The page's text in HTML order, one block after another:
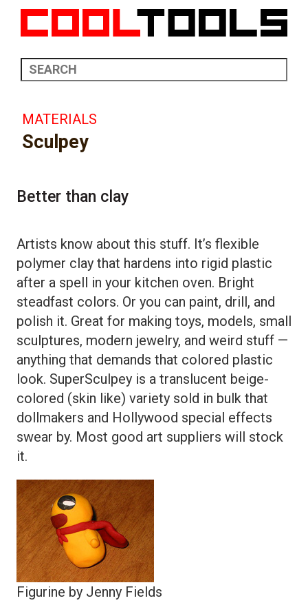
MATERIALS
Sculpey
Better than clay
Artists know about this stuff. It’s flexible
polymer clay that hardens into rigid plastic
after a spell in your kitchen oven. Bright
steadfast colors. Or you can paint, drill, and
polish it. Great for making toys, models, small
sculptures, modern jewelry, and weird stuff —
anything that demands that colored plastic
look. SuperSculpey is a translucent beige-
colored (skin like) variety sold in bulk that
dollmakers and Hollywood special effects
swear by. Most good art suppliers will stock
it.
Figurine by Jenny Fields